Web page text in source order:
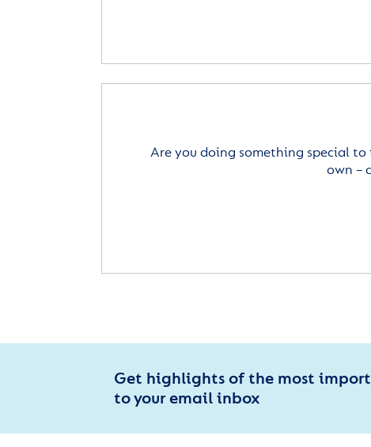
Are you doing something special
own –
Get highlights of the most
to your email inbox